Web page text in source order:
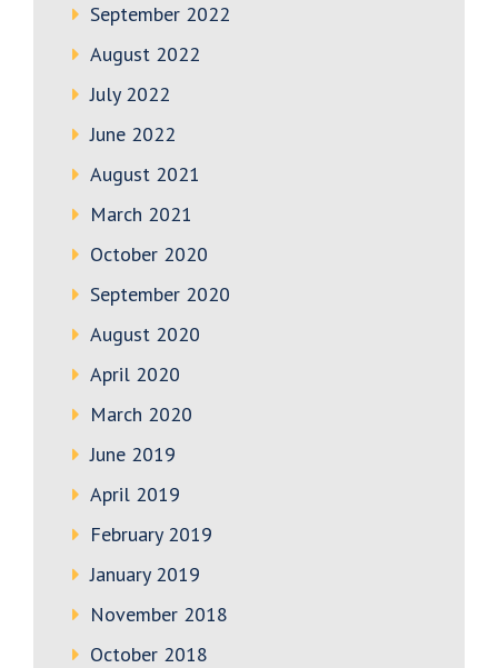
September 2022
August 2022
July 2022
June 2022
August 2021
March 2021
October 2020
September 2020
August 2020
April 2020
March 2020
June 2019
April 2019
February 2019
January 2019
November 2018
October 2018